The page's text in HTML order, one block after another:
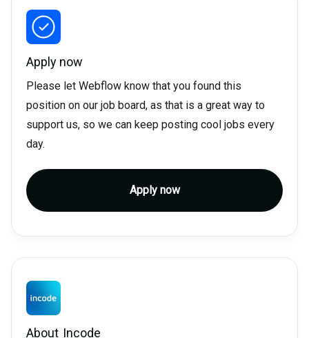
Apply now
Please let Webflow know that you found this
position on our job board, as that is a great way to
support us, so we can keep posting cool jobs every
day.
Apply now
About Incode